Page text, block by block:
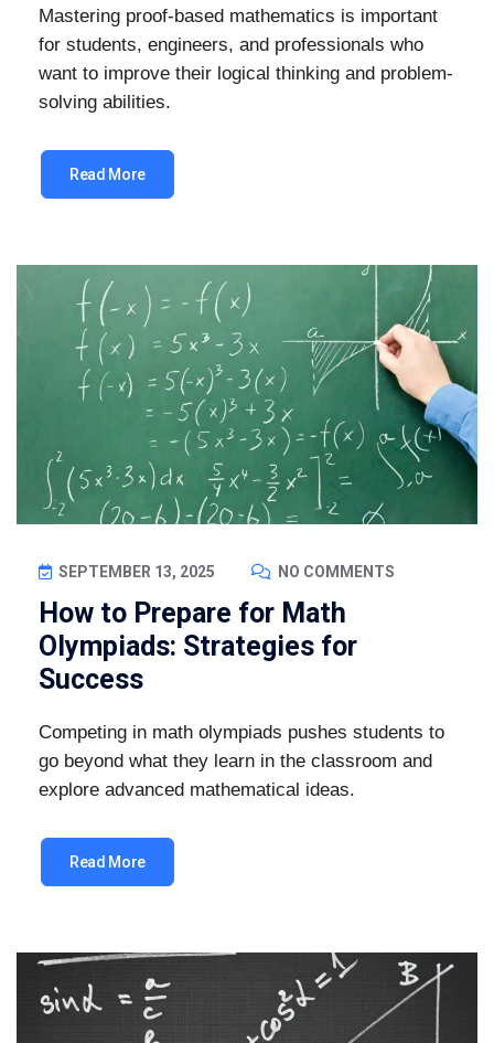
Mastering proof-based mathematics is important
for students, engineers, and professionals who
want to improve their logical thinking and problem-
solving abilities.
Read More
SEPTEMBER 13, 2025 NO COMMENTS
How to Prepare for Math
Olympiads: Strategies for
Success
Competing in math olympiads pushes students to
go beyond what they learn in the classroom and
explore advanced mathematical ideas.
Read More